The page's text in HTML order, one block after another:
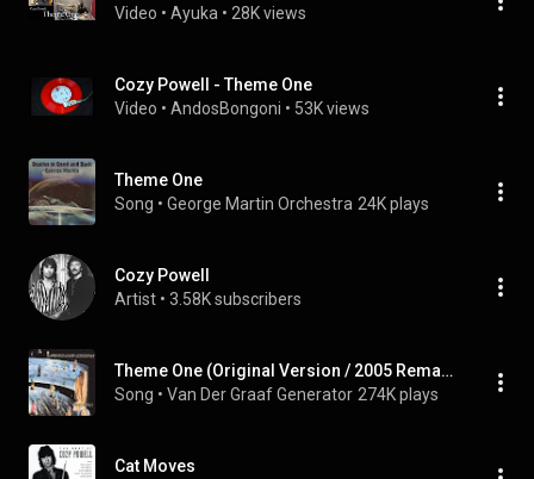
Video • Ayuka • 28K views
Cozy Powell - Theme One
Video • AndosBongoni • 53K views
Theme One
Song • George Martin Orchestra 24K plays
Cozy Powell
Artist • 3.58K subscribers
Theme One (Original Version / 2005 Remaster)
Song • Van Der Graaf Generator 274K plays
Cat Moves